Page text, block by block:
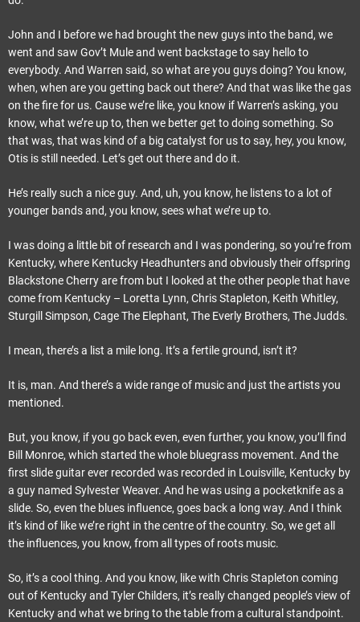
John and I before we had brought the new guys into the band, we
went and saw Gov’t Mule and went backstage to say hello to
everybody. And Warren said, so what are you guys doing? You know,
when, when are you getting back out there? And that was like the gas
on the fire for us. Cause we’re like, you know if Warren’s asking, you
know, what we’re up to, then we better get to doing something. So
that was, that was kind of a big catalyst for us to say, hey, you know,
Otis is still needed. Let’s get out there and do it.
He’s really such a nice guy. And, uh, you know, he listens to a lot of
younger bands and, you know, sees what we’re up to.
I was doing a little bit of research and I was pondering, so you’re from
Kentucky, where Kentucky Headhunters and obviously their offspring
Blackstone Cherry are from but I looked at the other people that have
come from Kentucky – Loretta Lynn, Chris Stapleton, Keith Whitley,
Sturgill Simpson, Cage The Elephant, The Everly Brothers, The Judds.
I mean, there’s a list a mile long. It’s a fertile ground, isn’t it?
It is, man. And there’s a wide range of music and just the artists you
mentioned.
But, you know, if you go back even, even further, you know, you’ll find
Bill Monroe, which started the whole bluegrass movement. And the
first slide guitar ever recorded was recorded in Louisville, Kentucky by
a guy named Sylvester Weaver. And he was using a pocketknife as a
slide. So, even the blues influence, goes back a long way. And I think
it’s kind of like we’re right in the centre of the country. So, we get all
the influences, you know, from all types of roots music.
So, it’s a cool thing. And you know, like with Chris Stapleton coming
out of Kentucky and Tyler Childers, it’s really changed people’s view of
Kentucky and what we bring to the table from a cultural standpoint.